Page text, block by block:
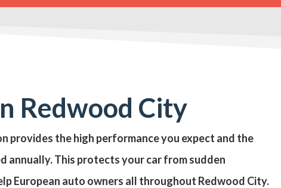
Redwood City
provides the high performance you expect and the
annually. This protects your car from sudden
European auto owners all throughout Redwood City.